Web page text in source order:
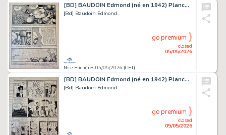
[BD] BAUDOIN Edmond (né en 1942) Planche originale...
[Bd] Baudoin Edmond...
Nice Enchères 05/05/2026 (CET)
closed
05/05/2026
go premium
[BD] BAUDOIN Edmond (né en 1942) Planche originale...
[Bd] Baudoin Edmond...
closed
05/05/2026
go premium